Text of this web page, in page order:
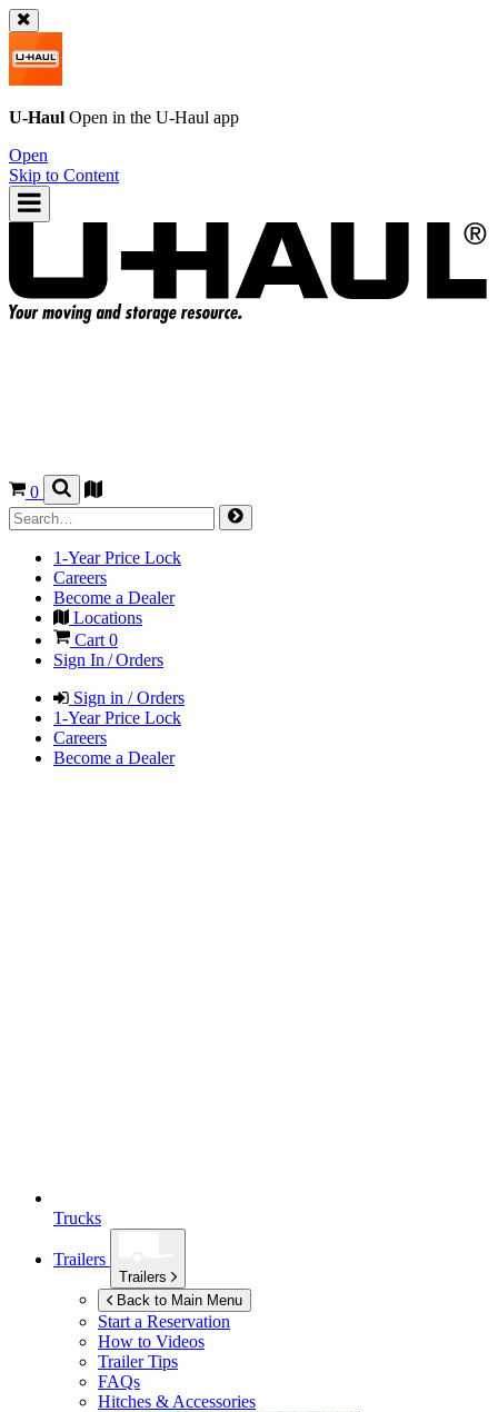
U-Haul Open in the U-Haul app
Open
Skip to Content
0
1-Year Price Lock
Careers
Become a Dealer
Locations
Cart 0
Sign In / Orders
Sign in / Orders
1-Year Price Lock
Careers
Become a Dealer
Trucks
Trailers
Trailers
Back to Main Menu
Start a Reservation
How to Videos
Trailer Tips
FAQs
Hitches & Accessories